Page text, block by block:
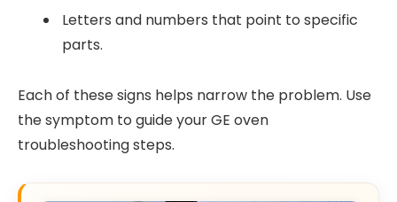
Letters and numbers that point to specific
parts.
Each of these signs helps narrow the problem. Use
the symptom to guide your GE oven
troubleshooting steps.